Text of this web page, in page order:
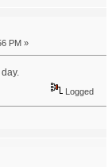
PM »
Logged